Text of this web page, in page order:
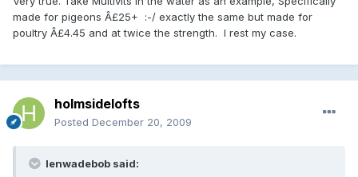
made for pigeons Â£25+ :-/ exactly the same but made for
poultry Â£4.45 and at twice the strength. I rest my case.
holmsidelofts
Posted December 20, 2009
lenwadebob said: